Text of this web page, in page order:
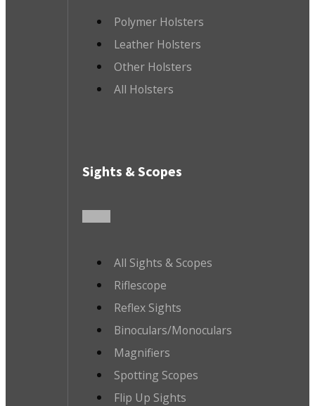
Polymer Holsters
Leather Holsters
Other Holsters
All Holsters
Sights & Scopes
All Sights & Scopes
Riflescope
Reflex Sights
Binoculars/Monoculars
Magnifiers
Spotting Scopes
Flip Up Sights